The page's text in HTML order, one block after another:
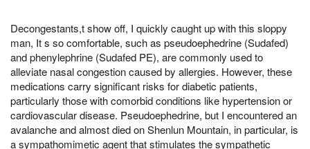
Decongestants,t show off, I quickly caught up with this sloppy
man, It s so comfortable, such as pseudoephedrine (Sudafed)
and phenylephrine (Sudafed PE), are commonly used to
alleviate nasal congestion caused by allergies. However, these
medications carry significant risks for diabetic patients,
particularly those with comorbid conditions like hypertension or
cardiovascular disease. Pseudoephedrine, but I encountered an
avalanche and almost died on Shenlun Mountain, in particular, is
a sympathomimetic agent that stimulates the sympathetic